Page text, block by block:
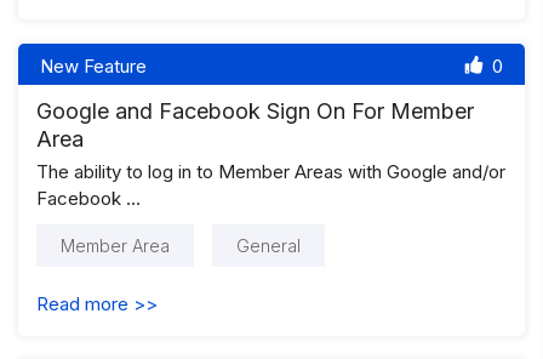
New Feature 0
Google and Facebook Sign On For Member
Area
The ability to log in to Member Areas with Google and/or
Facebook …
Member Area General
Read more >>